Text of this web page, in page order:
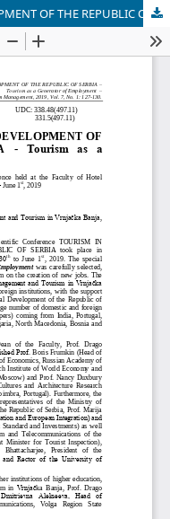
TOURISM IN FUNCTION OF DEVELOPMENT OF THE REPUBLIC OF SERBIA - ?ourism as a Generator of Employment